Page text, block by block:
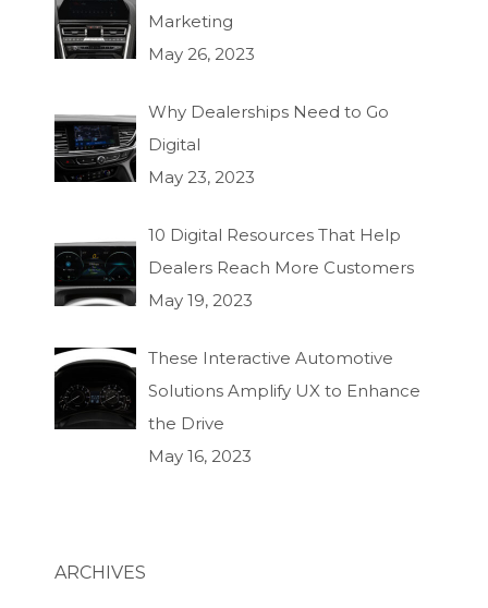
Marketing
May 26, 2023
Why Dealerships Need to Go
Digital
May 23, 2023
10 Digital Resources That Help
Dealers Reach More Customers
May 19, 2023
These Interactive Automotive
Solutions Amplify UX to Enhance
the Drive
May 16, 2023
ARCHIVES